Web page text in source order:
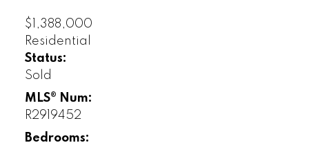
$1,388,000
Residential
Status:
Sold
MLS® Num:
R2919452
Bedrooms: